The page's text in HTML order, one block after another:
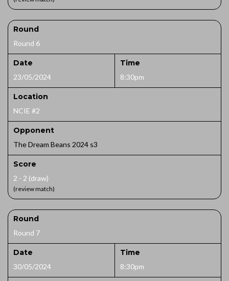
Round
Round 6
Date
23/05/2024
Time
8:30pm
Location
NCIE #2
Opponent
The Dream Beans 2024 s3
Score
2 - 2 (draw)
(review match)
Round
Round 7
Date
30/05/2024
Time
8:30pm